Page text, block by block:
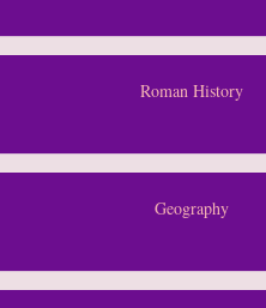
Roman History
Geography